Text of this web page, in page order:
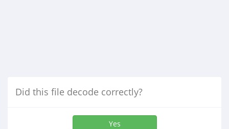
Did this file decode correctly?
Yes